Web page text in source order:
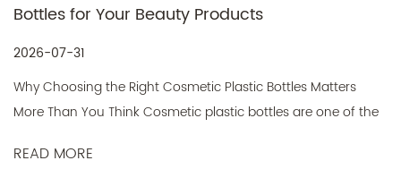
Bottles for Your Beauty Products
2026-07-31
Why Choosing the Right Cosmetic Plastic Bottles Matters
More Than You Think Cosmetic plastic bottles are one of the
READ MORE